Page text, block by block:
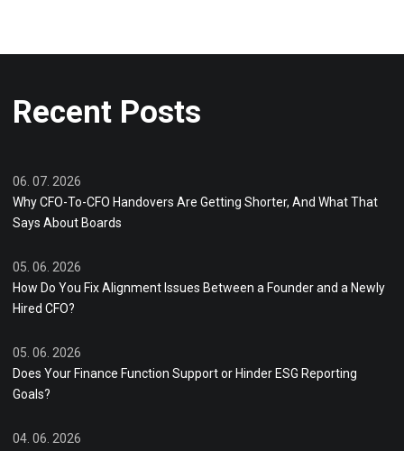
Recent Posts
06. 07. 2026
Why CFO-To-CFO Handovers Are Getting Shorter, And What That
Says About Boards
05. 06. 2026
How Do You Fix Alignment Issues Between a Founder and a Newly
Hired CFO?
05. 06. 2026
Does Your Finance Function Support or Hinder ESG Reporting
Goals?
04. 06. 2026